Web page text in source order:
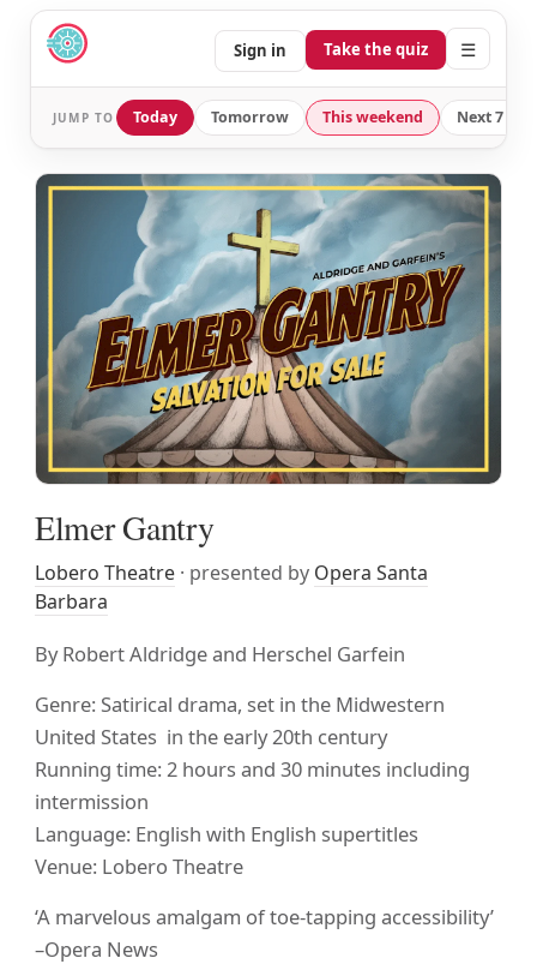
Sign in Take the quiz ☰
JUMP TO Today Tomorrow This weekend Next 7
Elmer Gantry
Lobero Theatre · presented by Opera Santa
Barbara
By Robert Aldridge and Herschel Garfein
Genre: Satirical drama, set in the Midwestern
United States in the early 20th century
Running time: 2 hours and 30 minutes including
intermission
Language: English with English supertitles
Venue: Lobero Theatre
‘A marvelous amalgam of toe-tapping accessibility’
–Opera News